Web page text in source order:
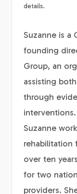
details.
Suzanne is a
founding
Group, an
assisting
through
Suzanne
rehabilitation
over ten
for two
providers.